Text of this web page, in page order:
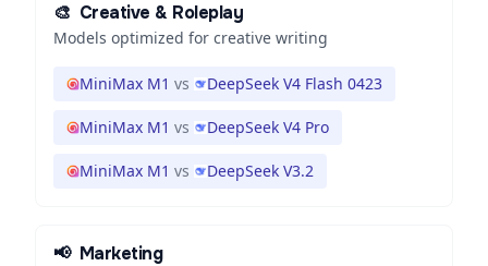
🎨 Creative & Roleplay
Models optimized for creative writing
MiniMax M1 vs DeepSeek V4 Flash 0423
MiniMax M1 vs DeepSeek V4 Pro
MiniMax M1 vs DeepSeek V3.2
📢 Marketing